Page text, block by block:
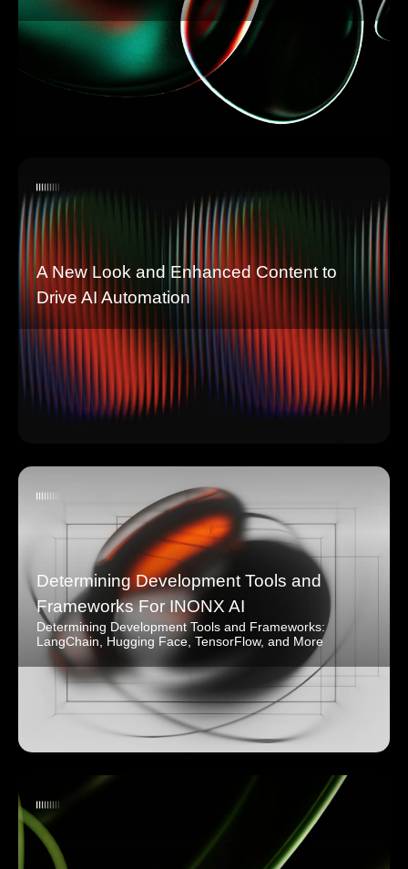
A New Look and Enhanced Content to
Drive AI Automation
Determining Development Tools and
Frameworks For INONX AI
Determining Development Tools and Frameworks:
LangChain, Hugging Face, TensorFlow, and More